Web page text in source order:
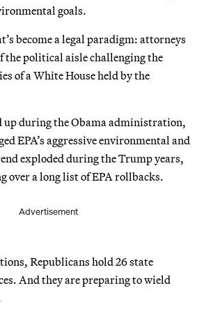
goals.
become a legal paradigm: attorneys
the political aisle challenging the
of a White House held by the
up during the Obama administration,
EPA’s aggressive environmental and
exploded during the Trump years,
over a long list of EPA rollbacks.
Advertisement
Republicans hold 26 state
And they are preparing to wield